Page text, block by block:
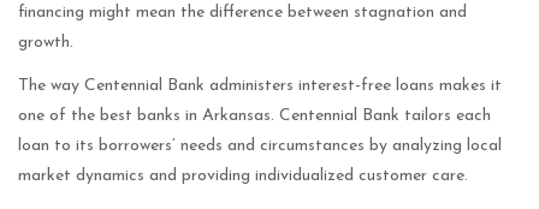
financing might mean the difference between stagnation and
growth.
The way Centennial Bank administers interest-free loans makes it
one of the best banks in Arkansas. Centennial Bank tailors each
loan to its borrowers’ needs and circumstances by analyzing local
market dynamics and providing individualized customer care.